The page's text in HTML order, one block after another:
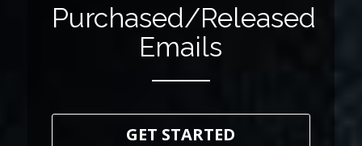
Purchased/Released
Emails
GET STARTED